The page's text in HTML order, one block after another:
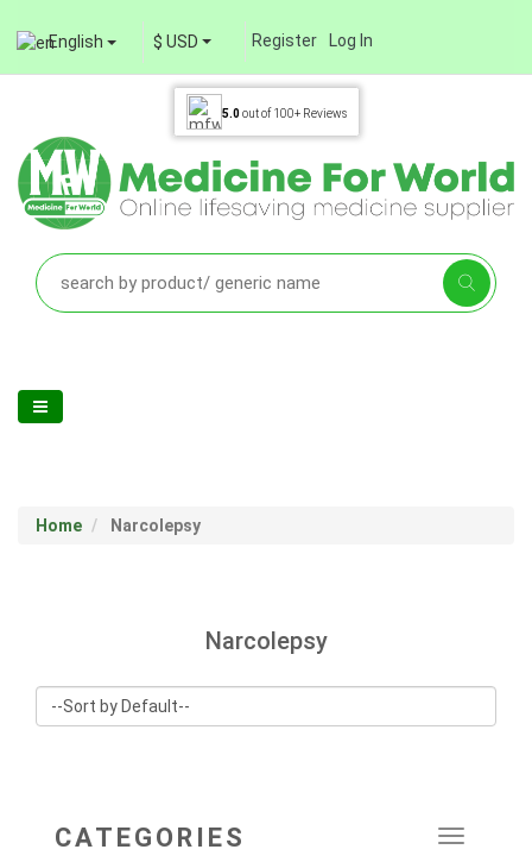
English $ USD Register Log In
5.0out of 100+ Reviews
Home Narcolepsy
Narcolepsy
Toggle
CATEGORIES